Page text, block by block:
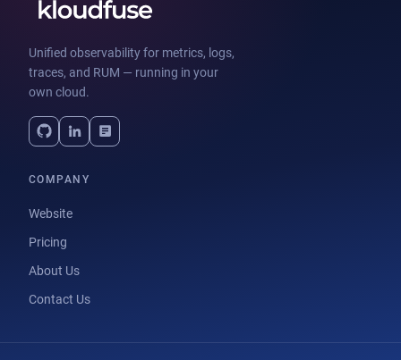
Unified observability for metrics, logs,
traces, and RUM — running in your
own cloud.
COMPANY
Website
Pricing
About Us
Contact Us